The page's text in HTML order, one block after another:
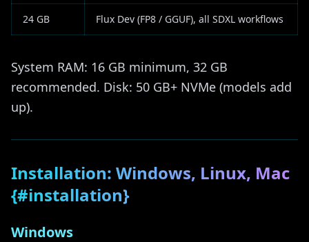
24 GB Flux Dev (FP8 / GGUF), all SDXL workflows
System RAM: 16 GB minimum, 32 GB
recommended. Disk: 50 GB+ NVMe (models add
up).
Installation: Windows, Linux, Mac
{#installation}
Windows